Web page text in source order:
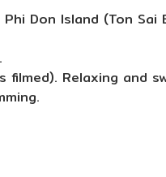
Don Island (Ton
Relaxing and